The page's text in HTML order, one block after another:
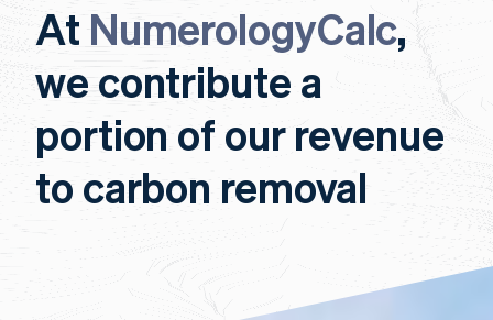
At NumerologyCalc,
we contribute a
portion of our revenue
to carbon removal